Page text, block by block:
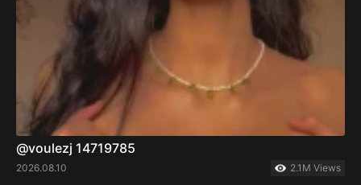
@voulezj 14719785
2026.08.10 2.1M Views